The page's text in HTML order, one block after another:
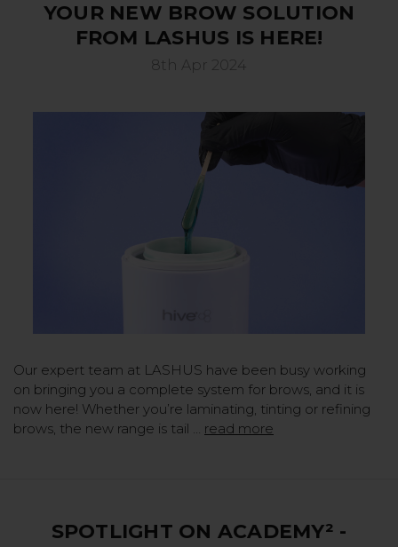
YOUR NEW BROW SOLUTION
FROM LASHUS IS HERE!
8th Apr 2024
Our expert team at LASHUS have been busy working
on bringing you a complete system for brows, and it is
now here! Whether you’re laminating, tinting or refining
brows, the new range is tail … read more
SPOTLIGHT ON ACADEMY² -